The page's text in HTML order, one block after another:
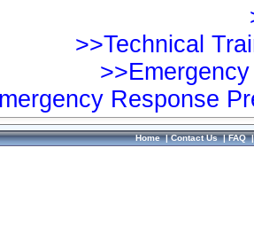
>>Technical
Response
Home|Contact Us|FAQ